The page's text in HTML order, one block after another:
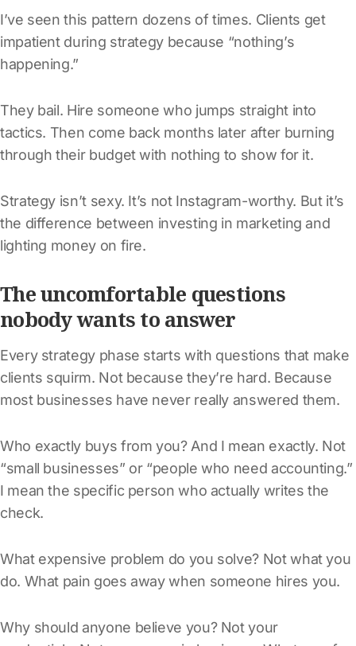
I’ve seen this pattern dozens of times. Clients get
impatient during strategy because “nothing’s
happening.”
They bail. Hire someone who jumps straight into
tactics. Then come back months later after burning
through their budget with nothing to show for it.
Strategy isn’t sexy. It’s not Instagram-worthy. But it’s
the difference between investing in marketing and
lighting money on fire.
The uncomfortable questions
nobody wants to answer
Every strategy phase starts with questions that make
clients squirm. Not because they’re hard. Because
most businesses have never really answered them.
Who exactly buys from you? And I mean exactly. Not
“small businesses” or “people who need accounting.”
I mean the specific person who actually writes the
check.
What expensive problem do you solve? Not what you
do. What pain goes away when someone hires you.
Why should anyone believe you? Not your